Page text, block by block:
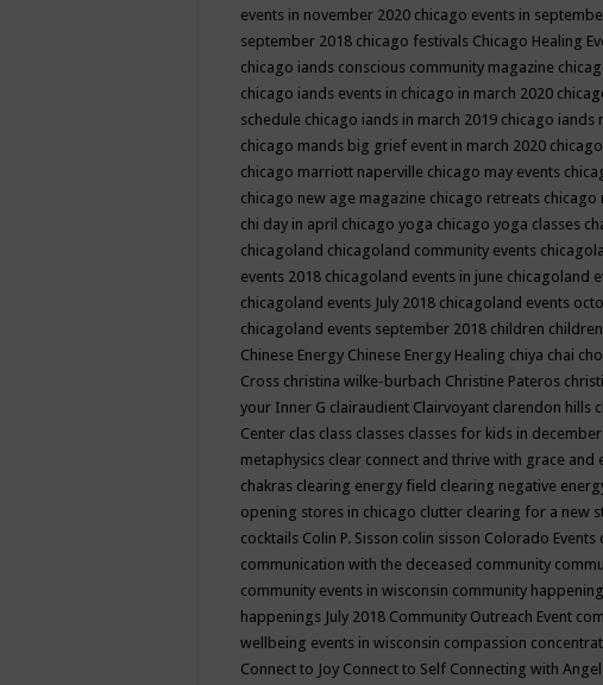
events in november 2020 chicago events in
september 2018 chicago festivals Chicago Healing
chicago iands conscious community magazine
chicago iands events in chicago in march 2020
schedule chicago iands in march 2019 chicago iands
chicago mands big grief event in march 2020
chicago marriott naperville chicago may events
chicago new age magazine chicago retreats chicago
chi day in april chicago yoga chicago yoga classes
chicagoland chicagoland community events
events 2018 chicagoland events in june chicagoland
chicagoland events July 2018 chicagoland events
chicagoland events september 2018 children
Chinese Energy Chinese Energy Healing chiya chai
Cross christina wilke-burbach Christine Pateros
your Inner G clairaudient Clairvoyant clarendon hills
Center clas class classes classes for kids in december
metaphysics clear connect and thrive with grace
chakras clearing energy field clearing negative
opening stores in chicago clutter clearing for a new
cocktails Colin P. Sisson colin sisson Colorado Events
communication with the deceased community
community events in wisconsin community
happenings July 2018 Community Outreach Event
wellbeing events in wisconsin compassion
Connect to Joy Connect to Self Connecting with